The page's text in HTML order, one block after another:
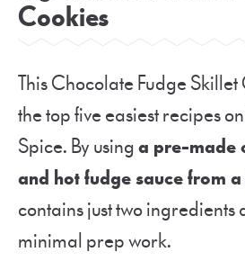
Cookies
This Chocolate Fudge
the top five easiest recipes
Spice. By usinga pre-made
and hot fudge sauce from
contains just two ingredients
minimal prep work.